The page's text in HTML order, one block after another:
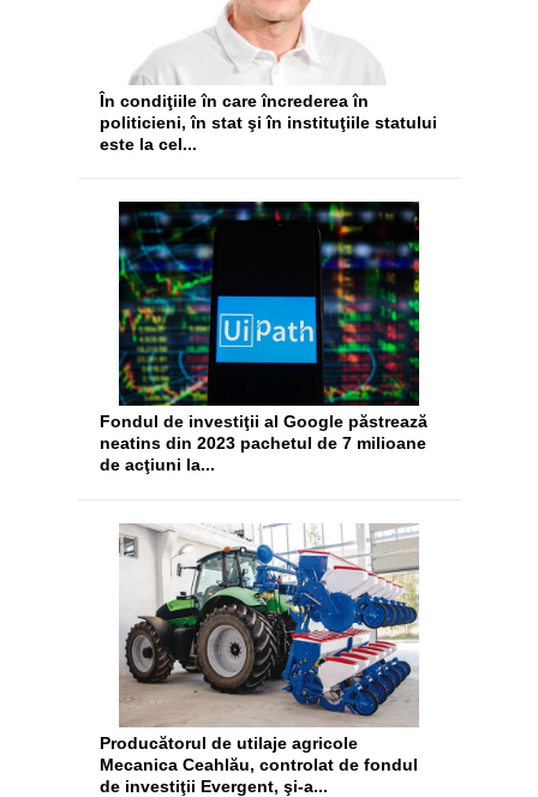
În condiţiile în care încrederea în
politicieni, în stat şi în instituţiile statului
este la cel...
Fondul de investiţii al Google păstrează
neatins din 2023 pachetul de 7 milioane
de acţiuni la...
Producătorul de utilaje agricole
Mecanica Ceahlău, controlat de fondul
de investiţii Evergent, şi-a...